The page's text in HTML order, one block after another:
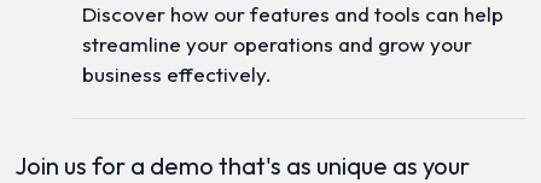
Discover how our features and tools can help
streamline your operations and grow your
business effectively.
Join us for a demo that's as unique as your